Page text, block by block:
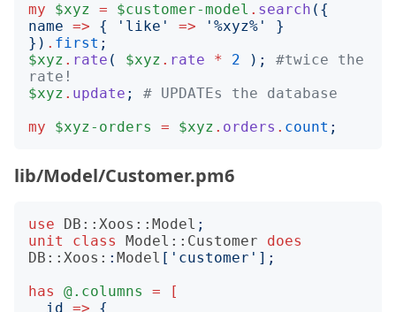
my
$xyz = $customer-model . search ({
name => { ' like ' => ' %xyz% '
}
}) . first ;
$xyz . rate ( $xyz . rate * 2 );
#twice the
rate!
$xyz . update ;
# UPDATEs the database
my
$xyz-orders = $xyz . orders . count ;
lib/Model/Customer.pm6
use DB::Xoos::Model ;
unit
class Model::Customer
does
DB::Xoos: : Model [' customer '];
has
@.columns =
[
id =>
{